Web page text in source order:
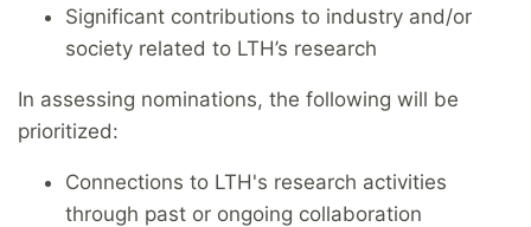
Significant contributions to industry and/or
society related to LTH’s research
In assessing nominations, the following will be
prioritized:
Connections to LTH's research activities
through past or ongoing collaboration